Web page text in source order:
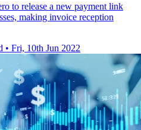
to release a new payment link
making invoice reception
• Fri, 10th Jun 2022